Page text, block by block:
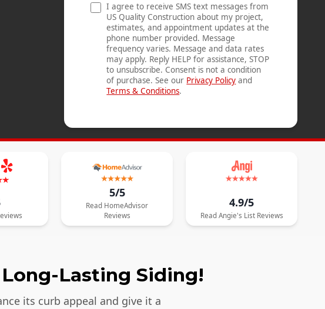
I agree to receive SMS text messages from
US Quality Construction about my project,
estimates, and appointment updates at the
phone number provided. Message
frequency varies. Message and data rates
may apply. Reply HELP for assistance, STOP
to unsubscribe. Consent is not a condition
of purchase. See our Privacy Policy and
Terms & Conditions.
5/5
Read HomeAdvisor
Reviews
4.9/5
Read Angie's ListReviews
Lasting Siding!
its curb appeal and give it a